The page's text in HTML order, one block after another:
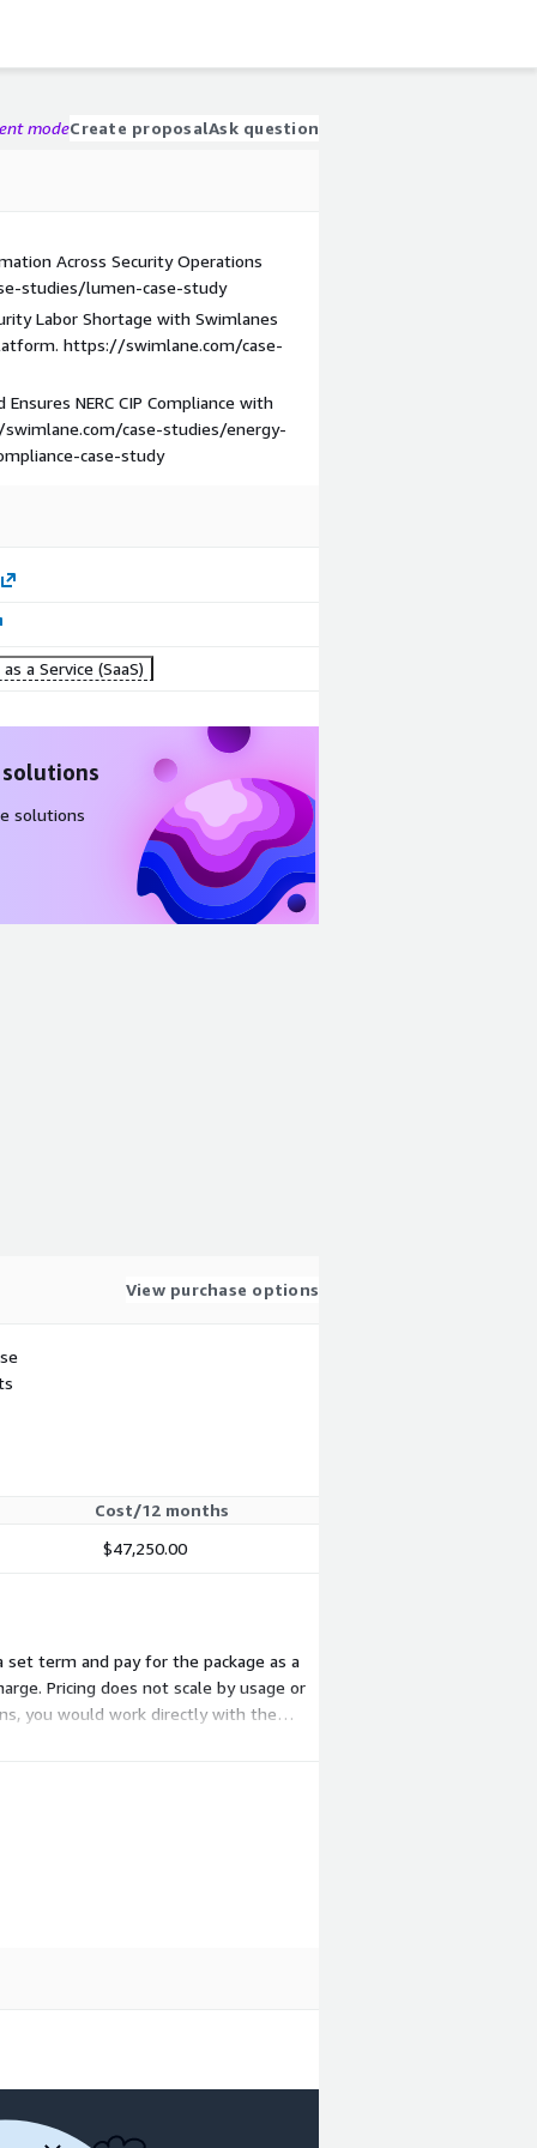
modeCreate proposalAsk question
Across Security Operations
studies/lumen-case-study
Labor Shortage with Swimlanes
https://swimlane.com/case-
NERC CIP Compliance with
case-studies/energy-
case-study
a Service (SaaS)
solutions
View purchase options
Cost/12 months
$47,250.00
term and pay for the package as a
Pricing does not scale by usage or
you would work directly with the